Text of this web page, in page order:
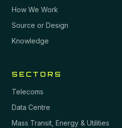
How We Work
Source or Design
Knowledge
SECTORS
Telecoms
Data Centre
Mass Transit, Energy & Utilities